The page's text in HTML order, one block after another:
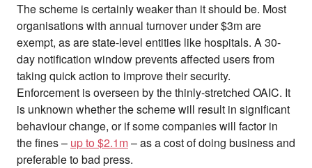
The scheme is certainly weaker than it should be. Most
organisations with annual turnover under $3m are
exempt, as are state-level entities like hospitals. A 30-
day notification window prevents affected users from
taking quick action to improve their security.
Enforcement is overseen by the thinly-stretched OAIC. It
is unknown whether the scheme will result in significant
behaviour change, or if some companies will factor in
the fines – up to $2.1m– as a cost of doing business and
preferable to bad press.